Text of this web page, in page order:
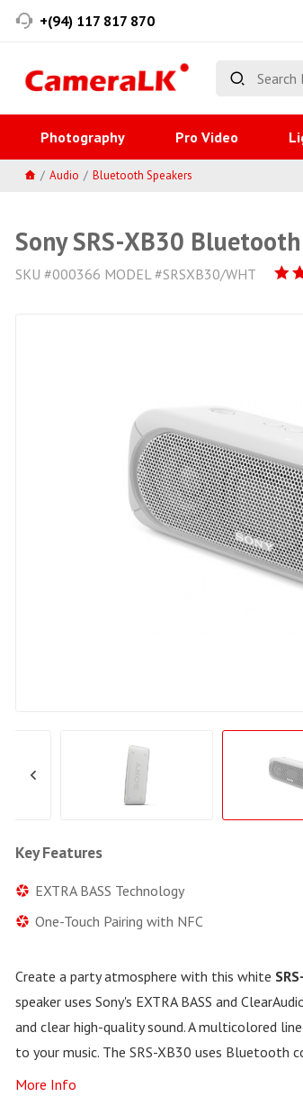
+(94) 117 817 870
Photography Pro Video
Audio Bluetooth Speakers
Sony SRS-XB30
SKU #000366 MODEL #SRSXB30/WHT
Key Features
EXTRA BASS Technology
One-Touch Pairing with NFC
Create a party atmosphere with this white
speaker uses Sony's EXTRA BASS and
and clear high-quality sound. A multicolored
to your music. The SRS-XB30 uses Bluetooth
More Info